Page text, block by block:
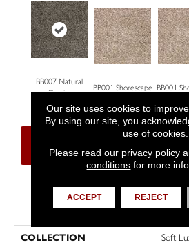
BB007 Natural
Granite
BB001 Shorescape BB001
PRODUCT
COLLECTION Soft
Our site uses cookies to
By using our site, you
use of cookies.
Please read our privacy policy
conditions for more
ACCEPT REJECT